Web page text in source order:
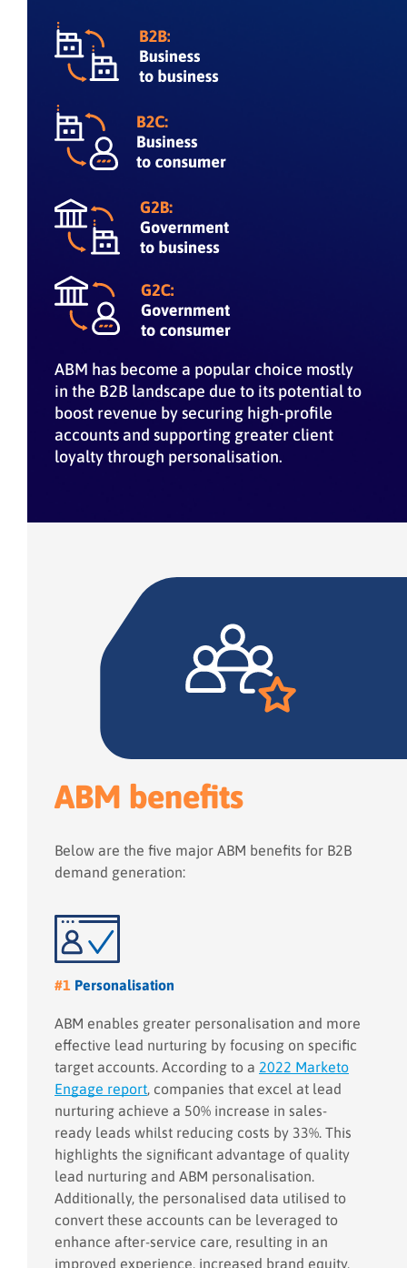
ABM has become a popular choice mostly
in the B2B landscape due to its potential to
boost revenue by securing high-profile
accounts and supporting greater client
loyalty through personalisation.
ABM benefits
Below are the five major ABM benefits for B2B
demand generation:
#1 Personalisation
ABM enables greater personalisation and more
effective lead nurturing by focusing on specific
target accounts. According to a 2022 Marketo
Engage report, companies that excel at lead
nurturing achieve a 50% increase in sales-
ready leads whilst reducing costs by 33%. This
highlights the significant advantage of quality
lead nurturing and ABM personalisation.
Additionally, the personalised data utilised to
convert these accounts can be leveraged to
enhance after-service care, resulting in an
improved experience, increased brand equity,